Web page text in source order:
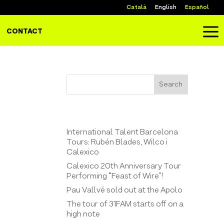
Català English Español
CONTACT a
Search
International Talent Barcelona
Tours: Rubén Blades, Wilco i
Calexico
Calexico 20th Anniversary Tour
Performing “Feast of Wire”!
Pau Vallvé sold out at the Apolo
The tour of 31FAM starts off on a
high note